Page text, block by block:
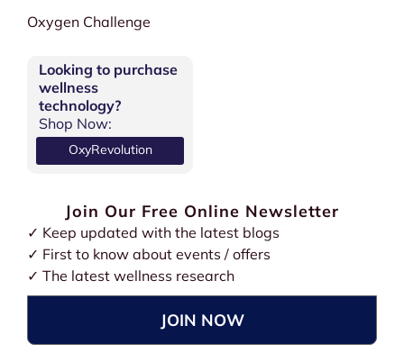
Oxygen Challenge
Looking to purchase
wellness
technology?
Shop Now:
OxyRevolution
Join Our Free Online Newsletter
✓ Keep updated with the latest blogs
✓ First to know about events / offers
✓ The latest wellness research
JOIN NOW